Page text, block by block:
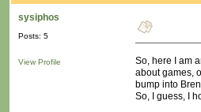
sysiphos
Posts: 5
View Profile
So, here I am
about games,
bump into
So, I guess, I